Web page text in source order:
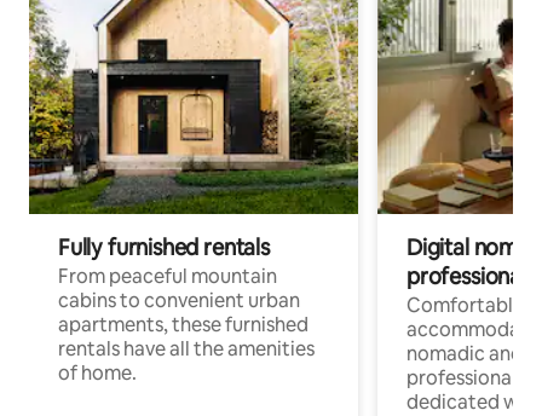
Fully furnished rentals
From peaceful mountain
cabins to convenient urban
apartments, these furnished
rentals have all the amenities
of home.
Digital
professionals
Comfortable
nomadic and
professionals
dedicated